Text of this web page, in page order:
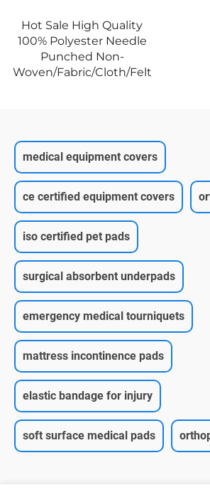
Hot Sale High Quality
100% Polyester Needle
Punched Non-
Woven/Fabric/Cloth/Felt
medical equipment covers
ce certified equipment covers
iso certified pet pads
surgical absorbent underpads
emergency medical tourniquets
mattress incontinence pads
elastic bandage for injury
soft surface medical pads